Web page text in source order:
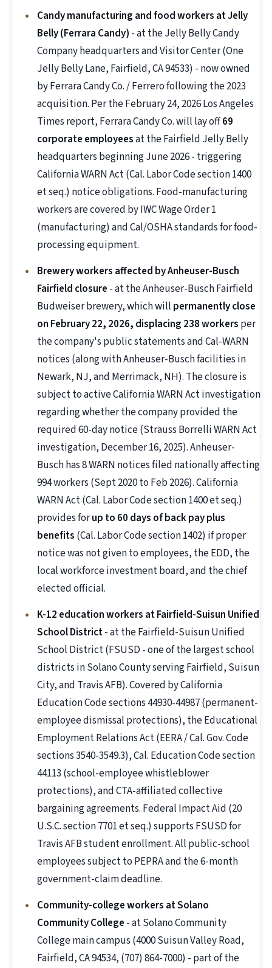
Candy manufacturing and food workers at Jelly
Belly (Ferrara Candy) - at the Jelly Belly Candy
Company headquarters and Visitor Center (One
Jelly Belly Lane, Fairfield, CA 94533) - now owned
by Ferrara Candy Co. / Ferrero following the 2023
acquisition. Per the February 24, 2026 Los Angeles
Times report, Ferrara Candy Co. will lay off69
corporate employeesat the Fairfield Jelly Belly
headquarters beginning June 2026 - triggering
California WARN Act (Cal. Labor Code section 1400
et seq.) notice obligations. Food-manufacturing
workers are covered by IWC Wage Order 1
(manufacturing) and Cal/OSHA standards for food-
processing equipment.
Brewery workers affected by Anheuser-Busch
Fairfield closure - at the Anheuser-Busch Fairfield
Budweiser brewery, which will permanently close
on February 22, 2026, displacing 238 workers per
the company's public statements and Cal-WARN
notices (along with Anheuser-Busch facilities in
Newark, NJ, and Merrimack, NH). The closure is
subject to active California WARN Act investigation
regarding whether the company provided the
required 60-day notice (Strauss Borrelli WARN Act
investigation, December 16, 2025). Anheuser-
Busch has 8 WARN notices filed nationally affecting
994 workers (Sept 2020 to Feb 2026). California
WARN Act (Cal. Labor Code section 1400 et seq.)
provides forup to 60 days of back pay plus
benefits (Cal. Labor Code section 1402) if proper
notice was not given to employees, the EDD, the
local workforce investment board, and the chief
elected official.
K-12 education workers at Fairfield-Suisun Unified
School District- at the Fairfield-Suisun Unified
School District (FSUSD - one of the largest school
districts in Solano County serving Fairfield, Suisun
City, and Travis AFB). Covered by California
Education Code sections 44930-44987 (permanent-
employee dismissal protections), the Educational
Employment Relations Act (EERA / Cal. Gov. Code
sections 3540-3549.3), Cal. Education Code section
44113 (school-employee whistleblower
protections), and CTA-affiliated collective
bargaining agreements. Federal Impact Aid (20
U.S.C. section 7701 et seq.) supports FSUSD for
Travis AFB student enrollment. All public-school
employees subject to PEPRA and the 6-month
government-claim deadline.
Community-college workers at Solano
Community College - at Solano Community
College main campus (4000 Suisun Valley Road,
Fairfield, CA 94534, (707) 864-7000) - part of the